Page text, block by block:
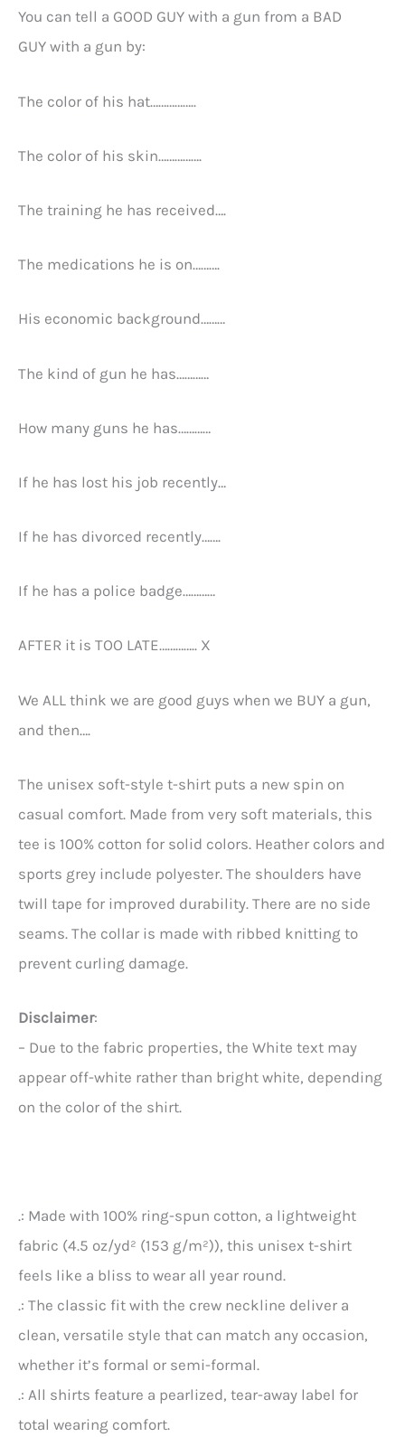
You can tell a GOOD GUY with a gun from a BAD
GUY with a gun by:
The color of his hat……………..
The color of his skin…………….
The training he has received….
The medications he is on……….
His economic background………
The kind of gun he has…………
How many guns he has…………
If he has lost his job recently…
If he has divorced recently…….
If he has a police badge…………
AFTER it is TOO LATE………….. X
We ALL think we are good guys when we BUY a gun,
and then….
The unisex soft-style t-shirt puts a new spin on
casual comfort. Made from very soft materials, this
tee is 100% cotton for solid colors. Heather colors and
sports grey include polyester. The shoulders have
twill tape for improved durability. There are no side
seams. The collar is made with ribbed knitting to
prevent curling damage.
Disclaimer:
– Due to the fabric properties, the White text may
appear off-white rather than bright white, depending
on the color of the shirt.
.: Made with 100% ring-spun cotton, a lightweight
fabric (4.5 oz/yd² (153 g/m²)), this unisex t-shirt
feels like a bliss to wear all year round.
.: The classic fit with the crew neckline deliver a
clean, versatile style that can match any occasion,
whether it’s formal or semi-formal.
.: All shirts feature a pearlized, tear-away label for
total wearing comfort.